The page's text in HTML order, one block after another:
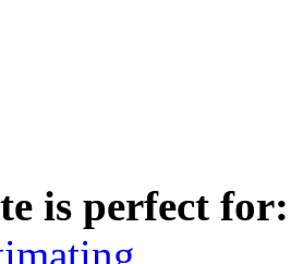
is perfect for: